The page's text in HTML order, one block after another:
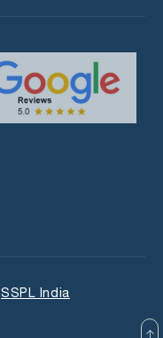
SSPL India